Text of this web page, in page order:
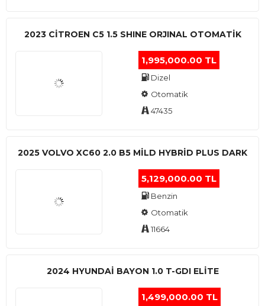
2023 CITROEN C5 1.5 SHINE ORJINAL OTOMATİK
1,995,000.00 TL
Dizel
Otomatik
47435
2025 VOLVO XC60 2.0 B5 MİLD HYBRİD PLUS DARK
5,129,000.00 TL
Benzin
Otomatik
11664
2024 HYUNDAI BAYON 1.0 T-GDI ELİTE
1,499,000.00 TL